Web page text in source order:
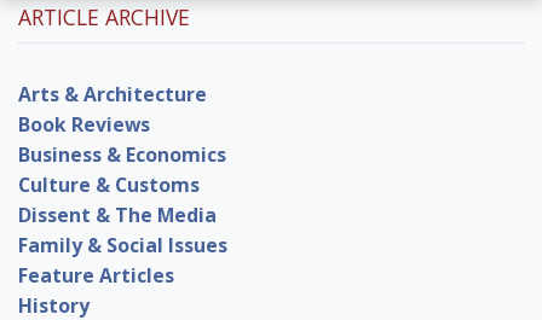
ARTICLE ARCHIVE
Arts & Architecture
Book Reviews
Business & Economics
Culture & Customs
Dissent & The Media
Family & Social Issues
Feature Articles
History